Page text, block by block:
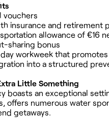
vouchers
insurance and retirement
allowance of €16
sharing bonus
workweek that
into a structured
Little Something
boasts an exceptional
offers numerous water
getaways.